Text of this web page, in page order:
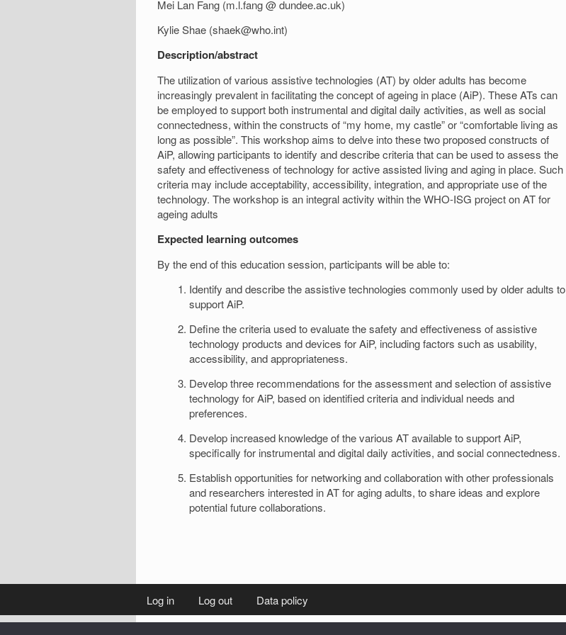
Mei Lan Fang (m.l.fang @ dundee.ac.uk)
Kylie Shae (shaek@who.int)
Description/abstract
The utilization of various assistive technologies (AT) by older adults has become
increasingly prevalent in facilitating the concept of ageing in place (AiP). These ATs can
be employed to support both instrumental and digital daily activities, as well as social
connectedness, within the constructs of “my home, my castle” or “comfortable living as
long as possible”. This workshop aims to delve into these two proposed constructs of
AiP, allowing participants to identify and describe criteria that can be used to assess the
safety and effectiveness of technology for active assisted living and aging in place. Such
criteria may include acceptability, accessibility, integration, and appropriate use of the
technology. The workshop is an integral activity within the WHO-ISG project on AT for
ageing adults
Expected learning outcomes
By the end of this education session, participants will be able to:
Identify and describe the assistive technologies commonly used by older adults to
support AiP.
Define the criteria used to evaluate the safety and effectiveness of assistive
technology products and devices for AiP, including factors such as usability,
accessibility, and appropriateness.
Develop three recommendations for the assessment and selection of assistive
technology for AiP, based on identified criteria and individual needs and
preferences.
Develop increased knowledge of the various AT available to support AiP,
specifically for instrumental and digital daily activities, and social connectedness.
Establish opportunities for networking and collaboration with other professionals
and researchers interested in AT for aging adults, to share ideas and explore
potential future collaborations.
Log in Log out Data policy